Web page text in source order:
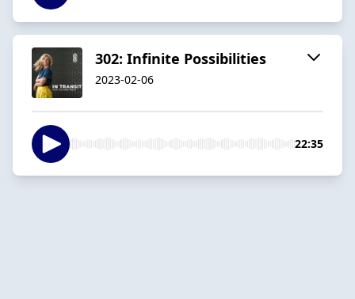
302: Infinite Possibilities
2023-02-06
22:35